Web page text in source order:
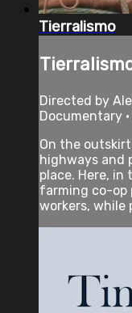
Tierralismo
Directed by
Documentary
On the
highways and
place. Here,
farming co-op
workers, while